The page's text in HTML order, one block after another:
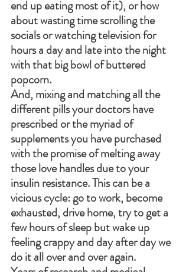
end up eating most of it), or how
about wasting time scrolling the
socials or watching television for
hours a day and late into the night
with that big bowl of buttered
popcorn.
And, mixing and matching all the
different pills your doctors have
prescribed or the myriad of
supplements you have purchased
with the promise of melting away
those love handles due to your
insulin resistance. This can be a
vicious cycle: go to work, become
exhausted, drive home, try to get a
few hours of sleep but wake up
feeling crappy and day after day we
do it all over and over again.